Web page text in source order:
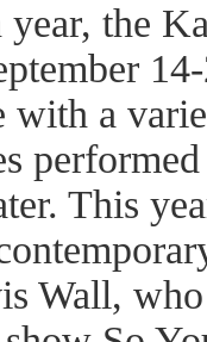
the
with a
This
Wall,